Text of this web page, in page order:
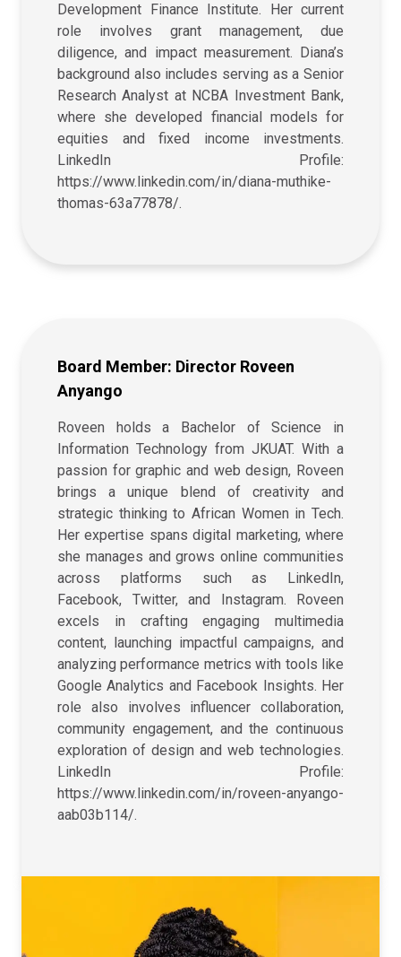
Development Finance Institute. Her current
role involves grant management, due
diligence, and impact measurement. Diana’s
background also includes serving as a Senior
Research Analyst at NCBA Investment Bank,
where she developed financial models for
equities and fixed income investments.
LinkedIn Profile:
https://www.linkedin.com/in/diana-muthike-
thomas-63a77878/.
Board Member: Director Roveen
Anyango
Roveen holds a Bachelor of Science in
Information Technology from JKUAT. With a
passion for graphic and web design, Roveen
brings a unique blend of creativity and
strategic thinking to African Women in Tech.
Her expertise spans digital marketing, where
she manages and grows online communities
across platforms such as LinkedIn,
Facebook, Twitter, and Instagram. Roveen
excels in crafting engaging multimedia
content, launching impactful campaigns, and
analyzing performance metrics with tools like
Google Analytics and Facebook Insights. Her
role also involves influencer collaboration,
community engagement, and the continuous
exploration of design and web technologies.
LinkedIn Profile:
https://www.linkedin.com/in/roveen-anyango-
aab03b114/.